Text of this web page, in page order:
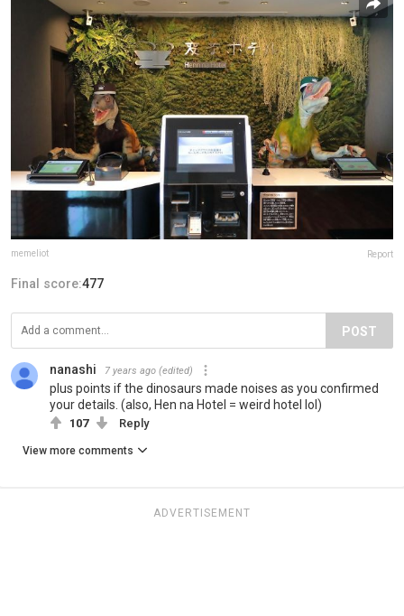
memeliot Report
Final score:477
POST
nanashi 7 years ago (edited)
plus points if the dinosaurs made noises as you confirmed
your details. (also, Hen na Hotel = weird hotel lol)
107 Reply
View more comments
ADVERTISEMENT